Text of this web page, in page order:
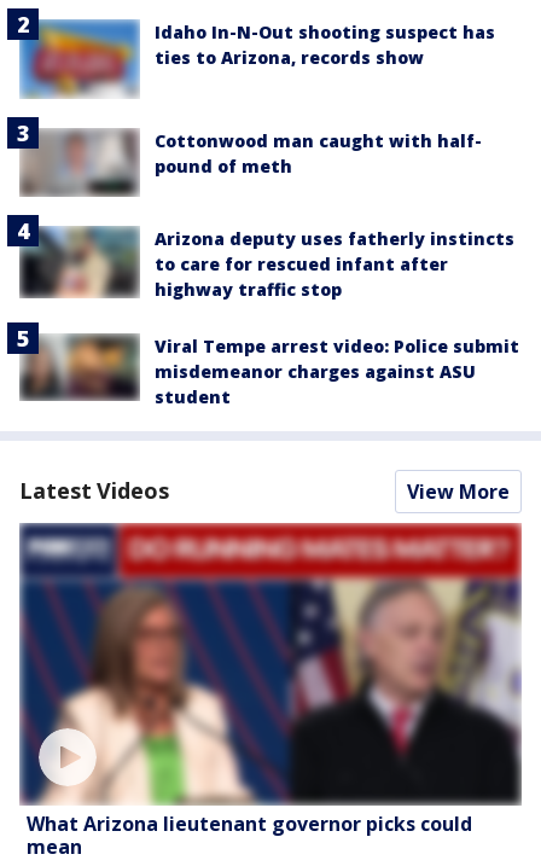
Idaho In-N-Out shooting suspect has
ties to Arizona, records show
Cottonwood man caught with half-
pound of meth
Arizona deputy uses fatherly instincts
to care for rescued infant after
highway traffic stop
Viral Tempe arrest video: Police submit
misdemeanor charges against ASU
student
Latest Videos View More
What Arizona lieutenant governor picks could
mean